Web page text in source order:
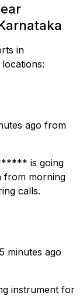
in
ago from
is going
from morning
calls.
5 minutes ago
instrument for